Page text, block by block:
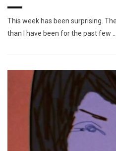
This week has been surprising.
than I have been for the past few …